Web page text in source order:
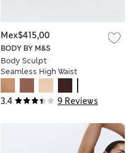
3.4 9 Reviews
BODY BY M&S
Body Sculpt
Seamless High Waist
Mex$415,00